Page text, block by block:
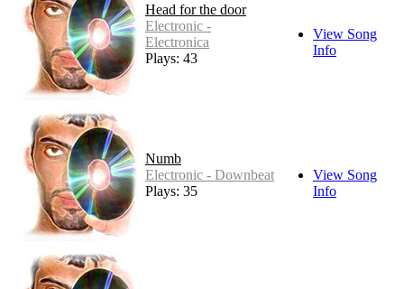
Head for the door
Electronic -
Electronica
Plays: 43
View Song
Info
Numb
Electronic - Downbeat
Plays: 35
View Song
Info